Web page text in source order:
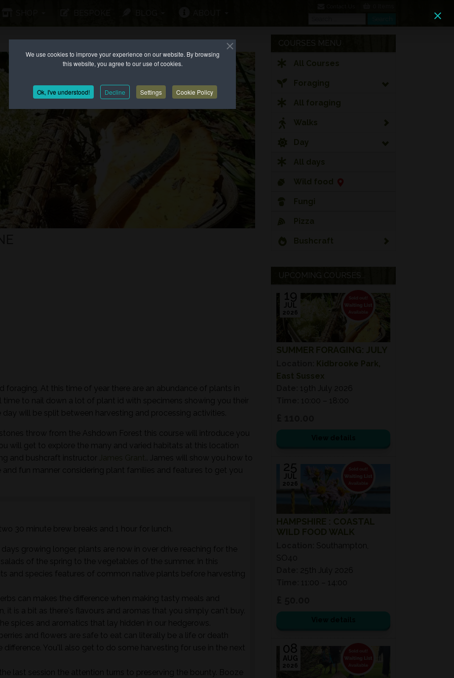
We use cookies to improve your experience on our website. By browsing
this website, you agree to our use of cookies.
Ok, I've understood! Decline Settings Cookie Policy
foraging. At this time of year there are an abundance of plants in
time to nail down a lot of plant id with specimens showing you their
will be split between harvesting and processing activities.
throw from the Ashdown Forest this course will introduce you
will get to explore the many and varied habitats at this location
and bushcraft instructor James Grant.. James will show you how to
fun manner considering plant families and features to get you
30 minute brew breaks and 1 hour for lunch.
growing longer, plants are now in over drive reaching for the
of the spring to the vegetables of the summer. In this
and species features of common native plants before harvesting
can makes the difference when making tasty meals and
it is a bit as there's flavours and aromas that you simply can't buy.
spices and aromatics that lay hidden in our hedgerows.
and flowers are safe to eat can literally be a life or death
difference. You'll also get to do some harvesting for use in the next
last session the attention turns to preserving the bounty. Booze
COURSES MENU
All Courses
Foraging
All foraging
Walks
Day
All days
Wild food
Fungi
Pizza
Bushcraft
UPCOMING COURSES...
SUMMER FORAGING: JULY
19
JUL
2026
Kidbrooke Park,
East Sussex
19th July 2026
10:00 – 18:00
HAMPSHIRE : COASTAL
WILD FOOD WALK
25
JUL
2026
Southampton,
SO40
25th July 2026
11:00 – 14:00
08
AUG
2026